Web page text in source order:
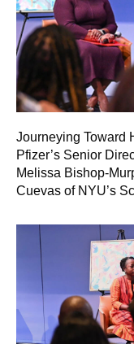
Journeying Toward
Pfizer’s Senior
Melissa Bishop-
Cuevas of NYU’s